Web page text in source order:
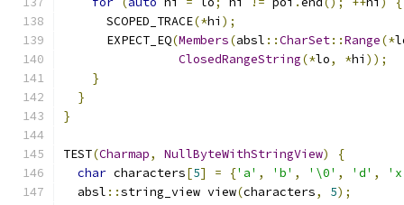
      SCOPED_TRACE
(*hi );
      EXPECT_EQ
(Members(absl ::CharSet::Range(*
ClosedRangeString(*lo, *hi ));
}
}
}
TEST(Charmap, NullByteWithStringView)
{
char characters[5] = {'a' , 'b' , '\0' , 'd' ,
  absl
::string_view view(characters, 5);